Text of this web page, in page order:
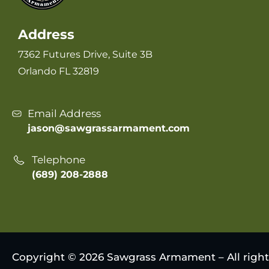
Address
7362 Futures Drive, Suite 3B
Orlando FL 32819
Email Address
jason@sawgrassarmament.com
Telephone
(689) 208-2888
Copyright © 2026 Sawgrass Armament – All